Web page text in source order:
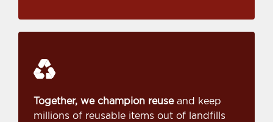
Together, we champion reuseand keep
millions of reusable items out of landfills